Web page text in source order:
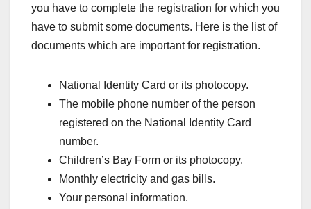
you have to complete the registration for which you
have to submit some documents. Here is the list of
documents which are important for registration.
National Identity Card or its photocopy.
The mobile phone number of the person
registered on the National Identity Card
number.
Children’s Bay Form or its photocopy.
Monthly electricity and gas bills.
Your personal information.